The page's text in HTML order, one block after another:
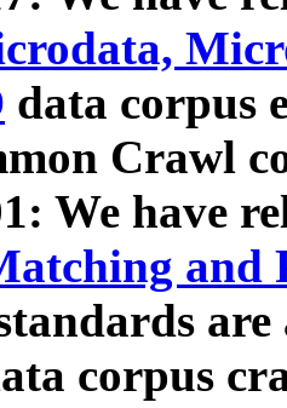
data corpus
Crawl
We have
and
corpus